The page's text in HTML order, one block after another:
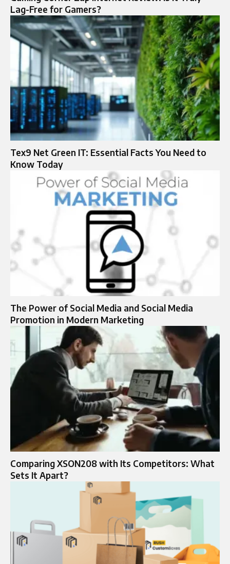
Lag-Free for Gamers?
Tex9 Net Green IT: Essential Facts You Need to
Know Today
The Power of Social Media and Social Media
Promotion in Modern Marketing
Comparing XSON208 with Its Competitors: What
Sets It Apart?